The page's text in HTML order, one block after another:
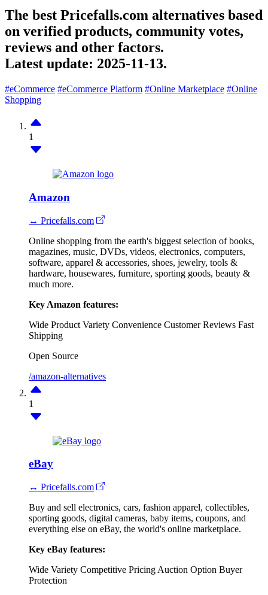
The best Pricefalls.com alternatives based
on verified products, community votes,
reviews and other factors.
Latest update: 2025-11-13.
#eCommerce #eCommerce Platform #Online Marketplace #Online
Shopping
1
Amazon
↔ Pricefalls.com
Online shopping from the earth's biggest selection of books,
magazines, music, DVDs, videos, electronics, computers,
software, apparel & accessories, shoes, jewelry, tools &
hardware, housewares, furniture, sporting goods, beauty &
much more.
Key Amazon features:
Wide Product Variety Convenience Customer Reviews Fast
Shipping
Open Source
/amazon-alternatives
1
eBay
↔ Pricefalls.com
Buy and sell electronics, cars, fashion apparel, collectibles,
sporting goods, digital cameras, baby items, coupons, and
everything else on eBay, the world's online marketplace.
Key eBay features:
Wide Variety Competitive Pricing Auction Option Buyer
Protection